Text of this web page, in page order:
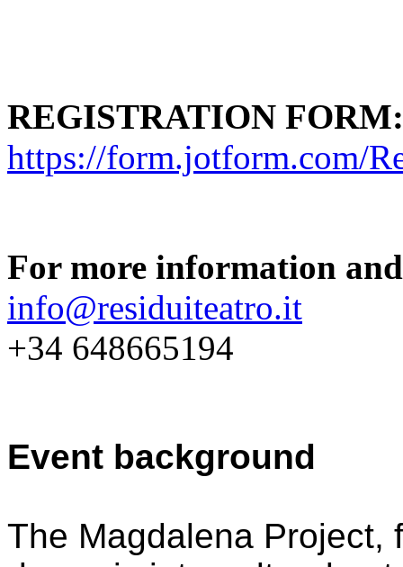
REGISTRATION FORM:
https://form.jotform.com/
For more information
info@residuiteatro.it
+34 648665194
Event background
The Magdalena Project,